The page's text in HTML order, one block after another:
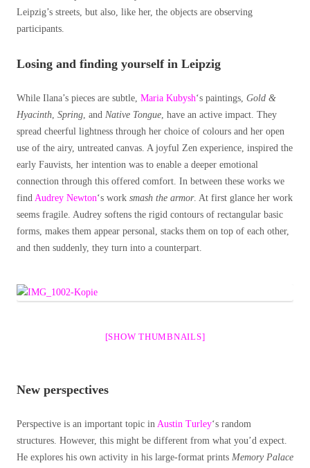
Leipzig’s streets, but also, like her, the objects are observing
participants.
Losing and finding yourself in Leipzig
While Ilana’s pieces are subtle, Maria Kubysh‘s paintings, Gold &
Hyacinth, Spring, and Native Tongue, have an active impact. They
spread cheerful lightness through her choice of colours and her open
use of the airy, untreated canvas. A joyful Zen experience, inspired the
early Fauvists, her intention was to enable a deeper emotional
connection through this offered comfort. In between these works we
find Audrey Newton‘s work smash the armor. At first glance her work
seems fragile. Audrey softens the rigid contours of rectangular basic
forms, makes them appear personal, stacks them on top of each other,
and then suddenly, they turn into a counterpart.
[SHOW THUMBNAILS]
New perspectives
Perspective is an important topic in Austin Turley‘s random
structures. However, this might be different from what you’d expect.
He explores his own activity in his large-format prints Memory Palace